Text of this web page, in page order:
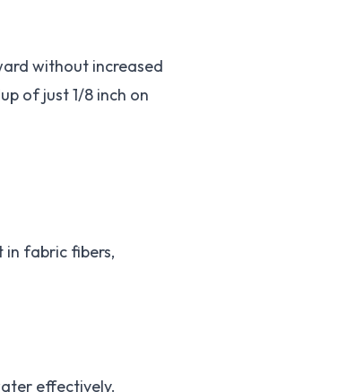
without increased
of just 1/8 inch on
in fabric fibers,
effectively.